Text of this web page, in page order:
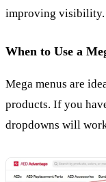
improving visibility.
When to Use a
Mega menus are
products. If you
dropdowns will